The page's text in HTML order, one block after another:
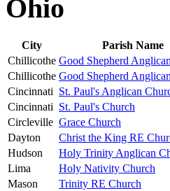
Ohio
City Parish Name
Chillicothe Good Shepherd
Chillicothe Good Shepherd
Cincinnati St. Paul's Anglican
Cincinnati St. Paul's Church
Circleville Grace Church
Dayton
Christ the King RE
Hudson
Holy Trinity Anglican
Lima
Holy Nativity Church
Mason
Trinity RE Church